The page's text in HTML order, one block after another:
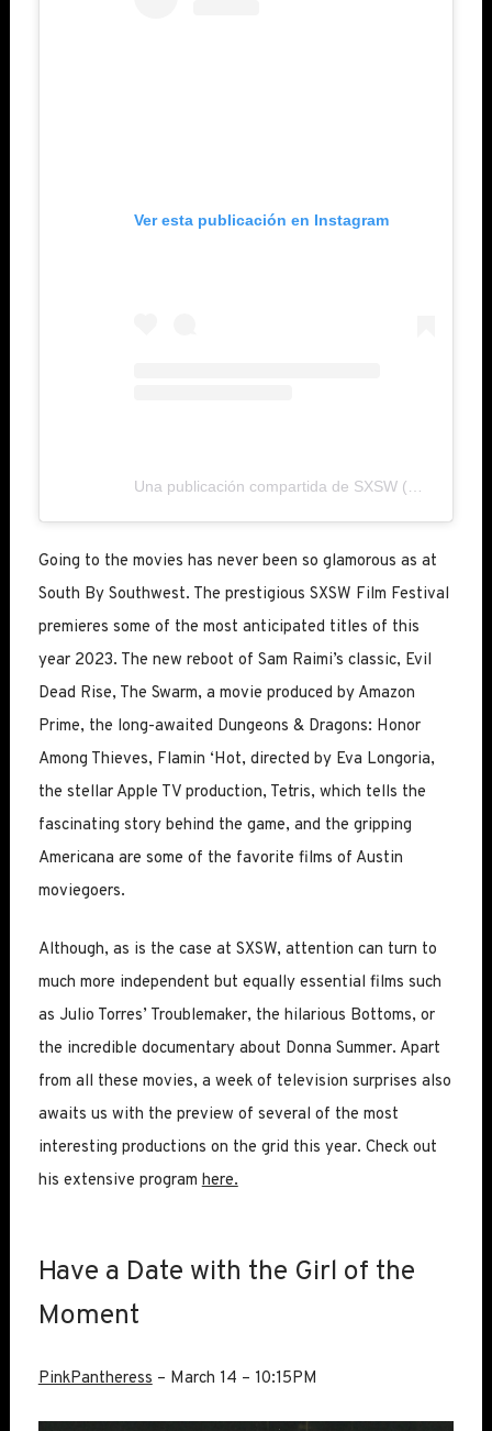
Ver esta publicación en Instagram
Going to the movies has never been so glamorous as at
South By Southwest. The prestigious SXSW Film Festival
premieres some of the most anticipated titles of this
year 2023. The new reboot of Sam Raimi’s classic, Evil
Dead Rise, The Swarm, a movie produced by Amazon
Prime, the long-awaited Dungeons & Dragons: Honor
Among Thieves, Flamin ‘Hot, directed by Eva Longoria,
the stellar Apple TV production, Tetris, which tells the
fascinating story behind the game, and the gripping
Americana are some of the favorite films of Austin
moviegoers.
Although, as is the case at SXSW, attention can turn to
much more independent but equally essential films such
as Julio Torres’ Troublemaker, the hilarious Bottoms, or
the incredible documentary about Donna Summer. Apart
from all these movies, a week of television surprises also
awaits us with the preview of several of the most
interesting productions on the grid this year. Check out
his extensive program here.
Have a Date with the Girl of the
Moment
PinkPantheress– March 14 – 10:15PM